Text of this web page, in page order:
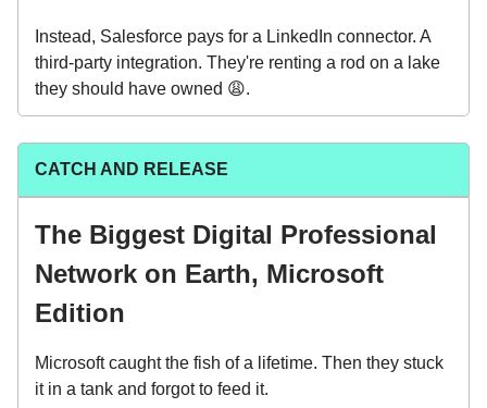
Instead, Salesforce pays for a LinkedIn connector. A
third-party integration. They're renting a rod on a lake
they should have owned 😩.
CATCH AND RELEASE
The Biggest Digital Professional
Network on Earth, Microsoft
Edition
Microsoft caught the fish of a lifetime. Then they stuck
it in a tank and forgot to feed it.